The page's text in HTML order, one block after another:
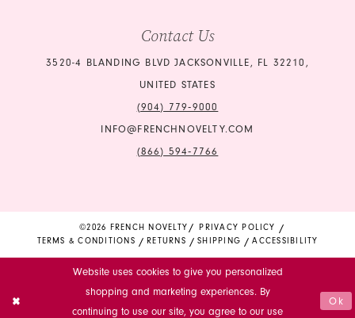
Contact Us
3520-4 BLANDING BLVD JACKSONVILLE, FL 32210,
UNITED STATES
(904) 779‑9000
INFO@FRENCHNOVELTY.COM
(866) 594‑7766
©2026 FRENCH NOVELTY
PRIVACY POLICY
TERMS & CONDITIONS
RETURNS SHIPPING ACCESSIBILITY
Website uses cookies to give you personalized
shopping and marketing experiences. By
continuing to use our site, you agree to our use
Ok